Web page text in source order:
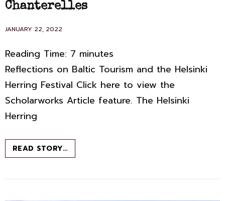
Chanterelles
POSTED
JANUARY 22, 2022
Reading Time: 7 minutes
Reflections on Baltic Tourism and the Helsinki
Herring Festival Click here to view the
Scholarworks Article feature. The Helsinki
Herring
READ STORY…FROM
CLOUDBERRIES
CHANTERELLES